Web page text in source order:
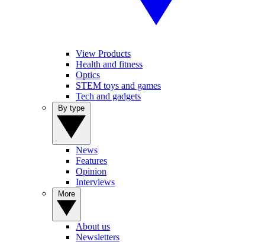
View Products
Health and fitness
Optics
STEM toys and games
Tech and gadgets
News
Features
Opinion
Interviews
About us
Newsletters